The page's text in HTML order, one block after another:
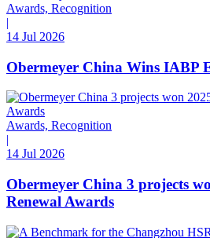
Awards, Recognition
|
14 Jul 2026
Obermeyer China Wins IABP
Awards, Recognition
|
14 Jul 2026
Obermeyer China 3 projects
Renewal Awards